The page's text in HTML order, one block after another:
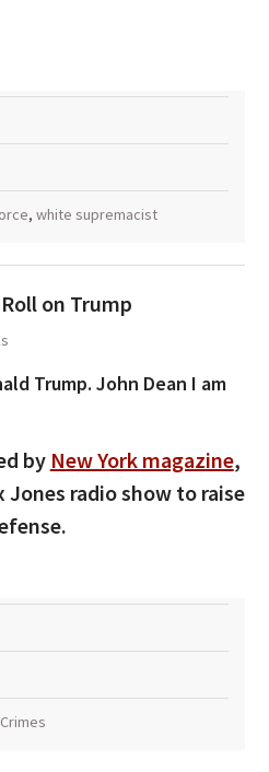
, white supremacist
on Trump
Trump. John Dean I am
by New York magazine,
Jones radio show to raise